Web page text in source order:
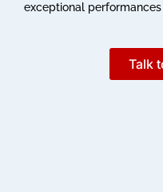
exceptional
Talk